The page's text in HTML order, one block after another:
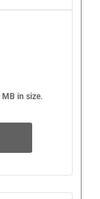
in size.
file